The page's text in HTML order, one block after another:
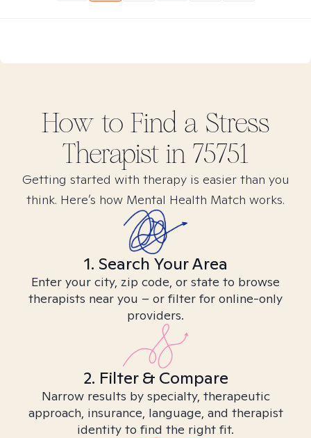
How to Find a Stress
Therapist in 75751
Getting started with therapy is easier than you
think. Here’s how Mental Health Match works.
1. Search Your Area
Enter your city, zip code, or state to browse
therapists near you – or filter for online-only
providers.
2. Filter & Compare
Narrow results by specialty, therapeutic
approach, insurance, language, and therapist
identity to find the right fit.